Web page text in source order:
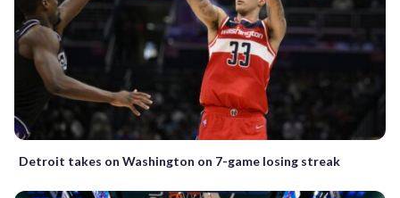
Detroit takes on Washington on 7-game losing streak